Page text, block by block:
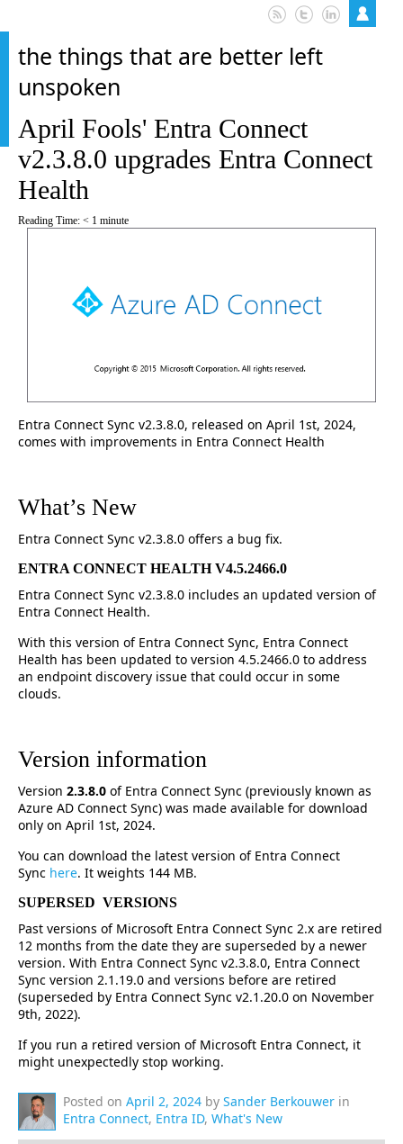
the things that are better left
unspoken
April Fools' Entra Connect
v2.3.8.0 upgrades Entra Connect
Health
Reading Time: < 1 minute
Entra Connect Sync v2.3.8.0, released on April 1st, 2024,
comes with improvements in Entra Connect Health
What’s New
Entra Connect Sync v2.3.8.0 offers a bug fix.
ENTRA CONNECT HEALTH V4.5.2466.0
Entra Connect Sync v2.3.8.0 includes an updated version of
Entra Connect Health.
With this version of Entra Connect Sync, Entra Connect
Health has been updated to version 4.5.2466.0 to address
an endpoint discovery issue that could occur in some
clouds.
Version information
Version 2.3.8.0 of Entra Connect Sync (previously known as
Azure AD Connect Sync) was made available for download
only on April 1st, 2024.
You can download the latest version of Entra Connect
Sync here. It weights 144 MB.
SUPERSED VERSIONS
Past versions of Microsoft Entra Connect Sync 2.x are retired
12 months from the date they are superseded by a newer
version. With Entra Connect Sync v2.3.8.0, Entra Connect
Sync version 2.1.19.0 and versions before are retired
(superseded by Entra Connect Sync v2.1.20.0 on November
9th, 2022).
If you run a retired version of Microsoft Entra Connect, it
might unexpectedly stop working.
Posted on April 2, 2024 by Sander Berkouwer in
Entra Connect, Entra ID, What's New